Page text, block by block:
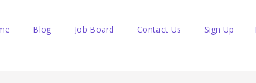
Blog Job Board Contact Us Sign Up